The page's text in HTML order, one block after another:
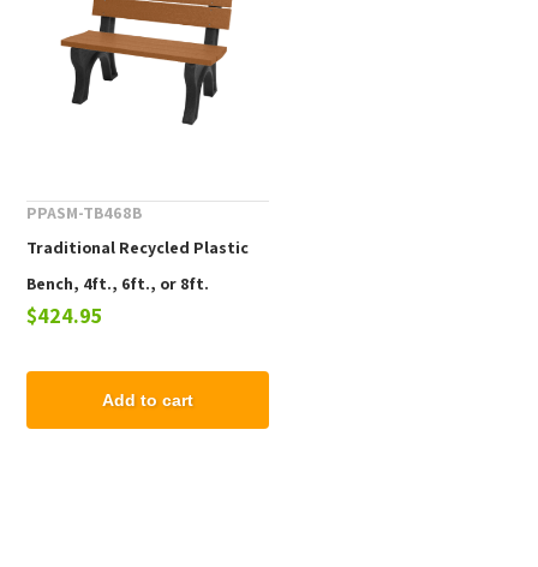
PPASM-TB468B
Traditional Recycled Plastic
Bench, 4ft., 6ft., or 8ft.
$424.95
Add to cart